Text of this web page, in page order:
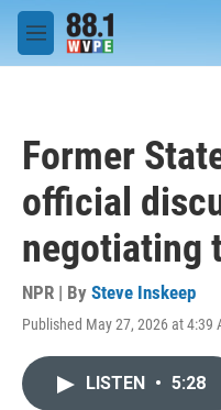
Skip to main content
M
e
Former
official
negotiating
NPR | By Steve Inskeep
Published May 27, 2026 at 4:39
LISTEN • 5:28